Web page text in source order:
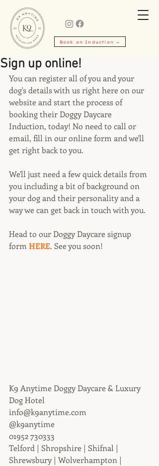
Book an Induction →
Sign up online!
You can register all of you and your
dog's details with us right here on our
website and start the process of
booking their Doggy Daycare
Induction, today! No need to call or
email, fill in our online form and we'll
get right back to you.
We'll just need a few quick details from
you including a bit of background on
your dog and their personality and a
way we can get back in touch with you.
Head to our Doggy Daycare signup
form HERE. See you soon!
K9 Anytime Doggy Daycare & Luxury
Dog Hotel
info@k9anytime.com
@k9anytime
01952 730333
Telford | Shropshire | Shifnal |
Shrewsbury | Wolverhampton |